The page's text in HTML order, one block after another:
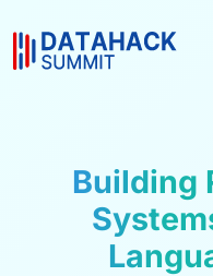
Building